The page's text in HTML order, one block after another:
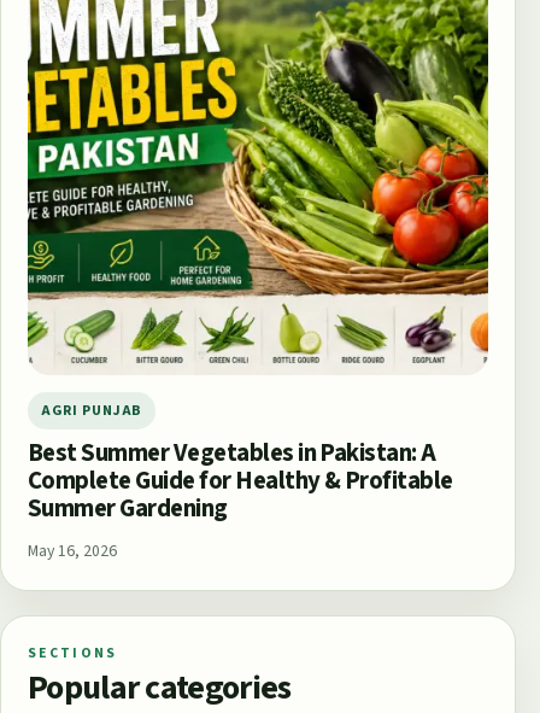
AGRI PUNJAB
Best Summer Vegetables in Pakistan: A
Complete Guide for Healthy & Profitable
Summer Gardening
May 16, 2026
SECTIONS
Popular categories